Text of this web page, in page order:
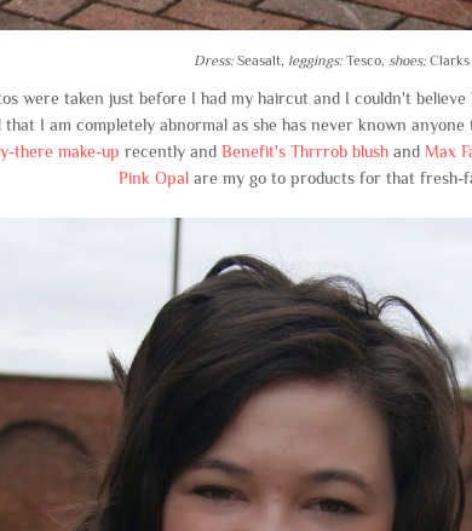
Dress: Seasalt, leggings: Tesco, shoes: Clarks
were taken just before I had my haircut and I couldn't
that I am completely abnormal as she has never known
there make-up recently and Benefit's Thrrrob blushandMax
Pink Opal are my go to products for that fresh-